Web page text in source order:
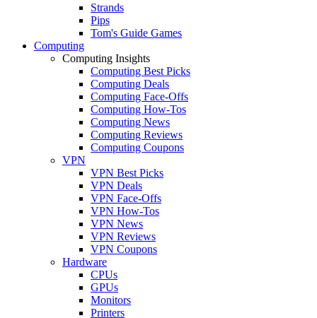
Strands
Pips
Tom's Guide Games
Computing
Computing Insights
Computing Best Picks
Computing Deals
Computing Face-Offs
Computing How-Tos
Computing News
Computing Reviews
Computing Coupons
VPN
VPN Best Picks
VPN Deals
VPN Face-Offs
VPN How-Tos
VPN News
VPN Reviews
VPN Coupons
Hardware
CPUs
GPUs
Monitors
Printers